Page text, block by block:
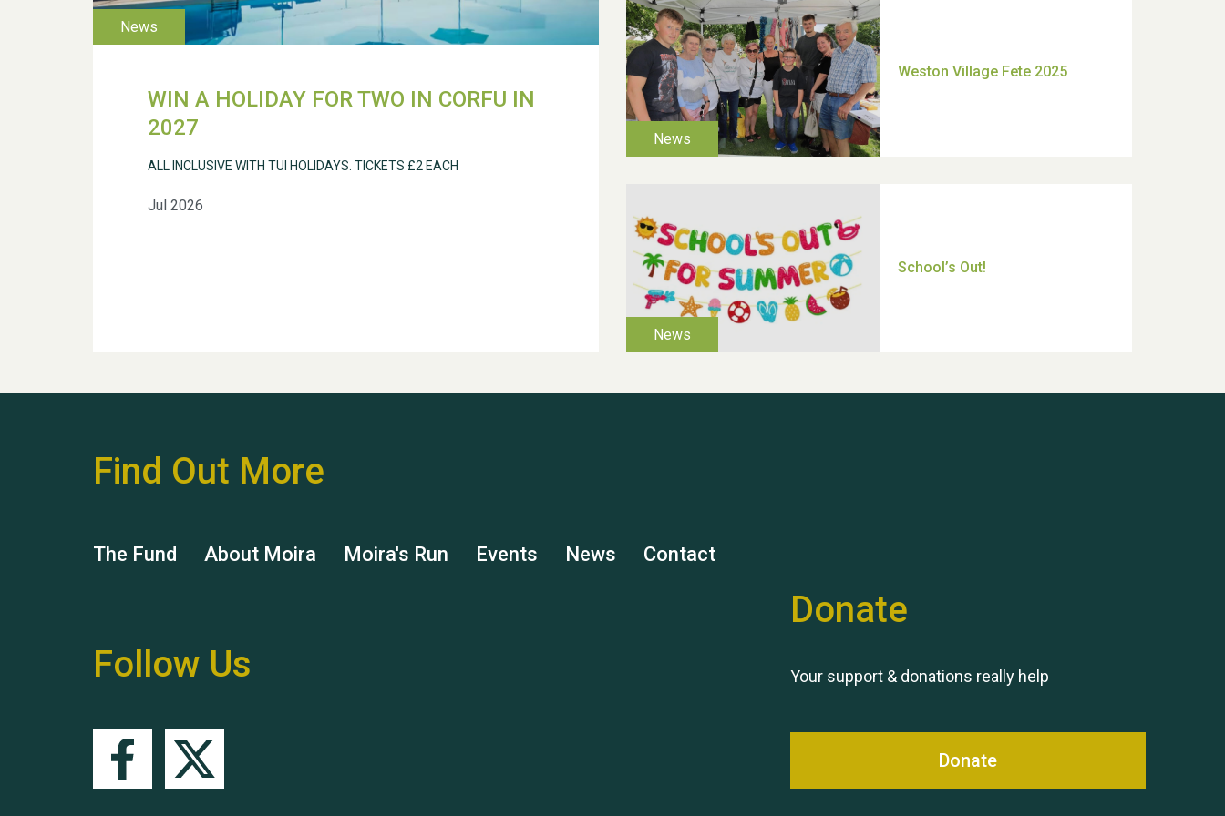
WIN A HOLIDAY FOR TWO IN CORFU IN
2027
Jul 2026
ALL INCLUSIVE WITH TUI HOLIDAYS. TICKETS £2 EACH
Moira's Run 2025
Thank you for all your help
Dianne & John
Find Out More
The Fund About Moira Moira's Run Events News Contact
Follow Us
Donate
Your support & donations really help
Donate